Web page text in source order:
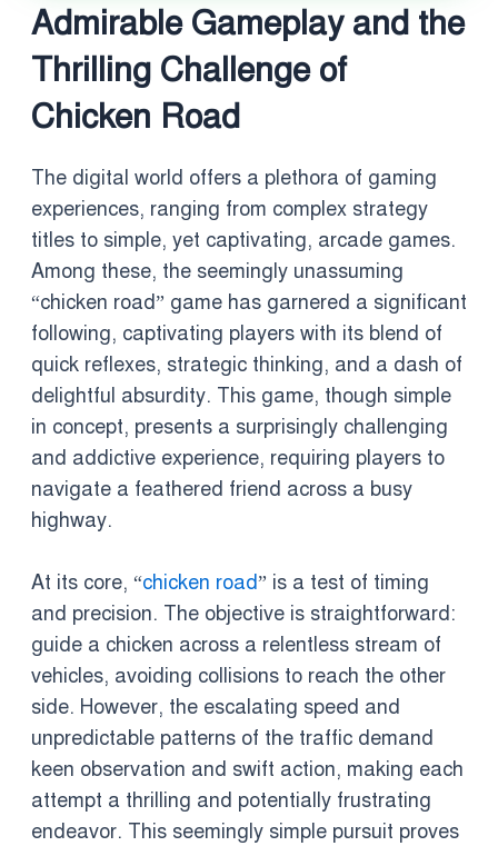
Admirable Gameplay and the
Thrilling Challenge of
Chicken Road
The digital world offers a plethora of gaming
experiences, ranging from complex strategy
titles to simple, yet captivating, arcade games.
Among these, the seemingly unassuming
“chicken road” game has garnered a significant
following, captivating players with its blend of
quick reflexes, strategic thinking, and a dash of
delightful absurdity. This game, though simple
in concept, presents a surprisingly challenging
and addictive experience, requiring players to
navigate a feathered friend across a busy
highway.
At its core, “chicken road” is a test of timing
and precision. The objective is straightforward:
guide a chicken across a relentless stream of
vehicles, avoiding collisions to reach the other
side. However, the escalating speed and
unpredictable patterns of the traffic demand
keen observation and swift action, making each
attempt a thrilling and potentially frustrating
endeavor. This seemingly simple pursuit proves